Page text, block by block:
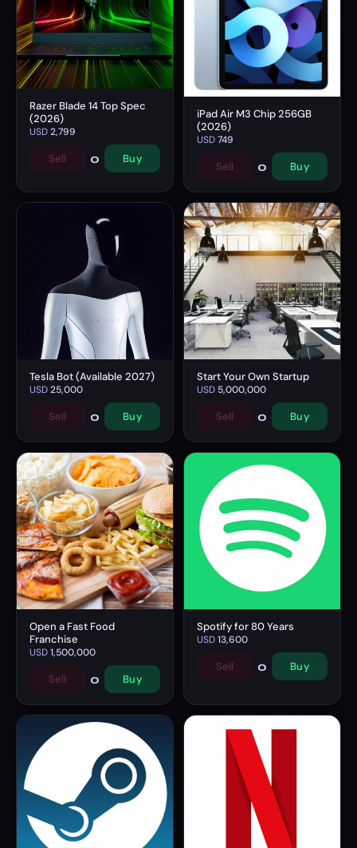
Razer Blade 14 Top Spec
(2026)
USD2,799
Sell 0 Buy
iPad Air M3 Chip 256GB
(2026)
USD749
Sell 0 Buy
Tesla Bot (Available 2027)
USD25,000
Sell 0 Buy
Start Your Own Startup
USD 5,000,000
Sell 0 Buy
Open a Fast Food
Franchise
USD1,500,000
Sell 0 Buy
Spotify for 80 Years
USD13,600
Sell 0 Buy